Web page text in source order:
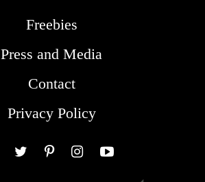
Freebies
Press and Media
Contact
Privacy Policy